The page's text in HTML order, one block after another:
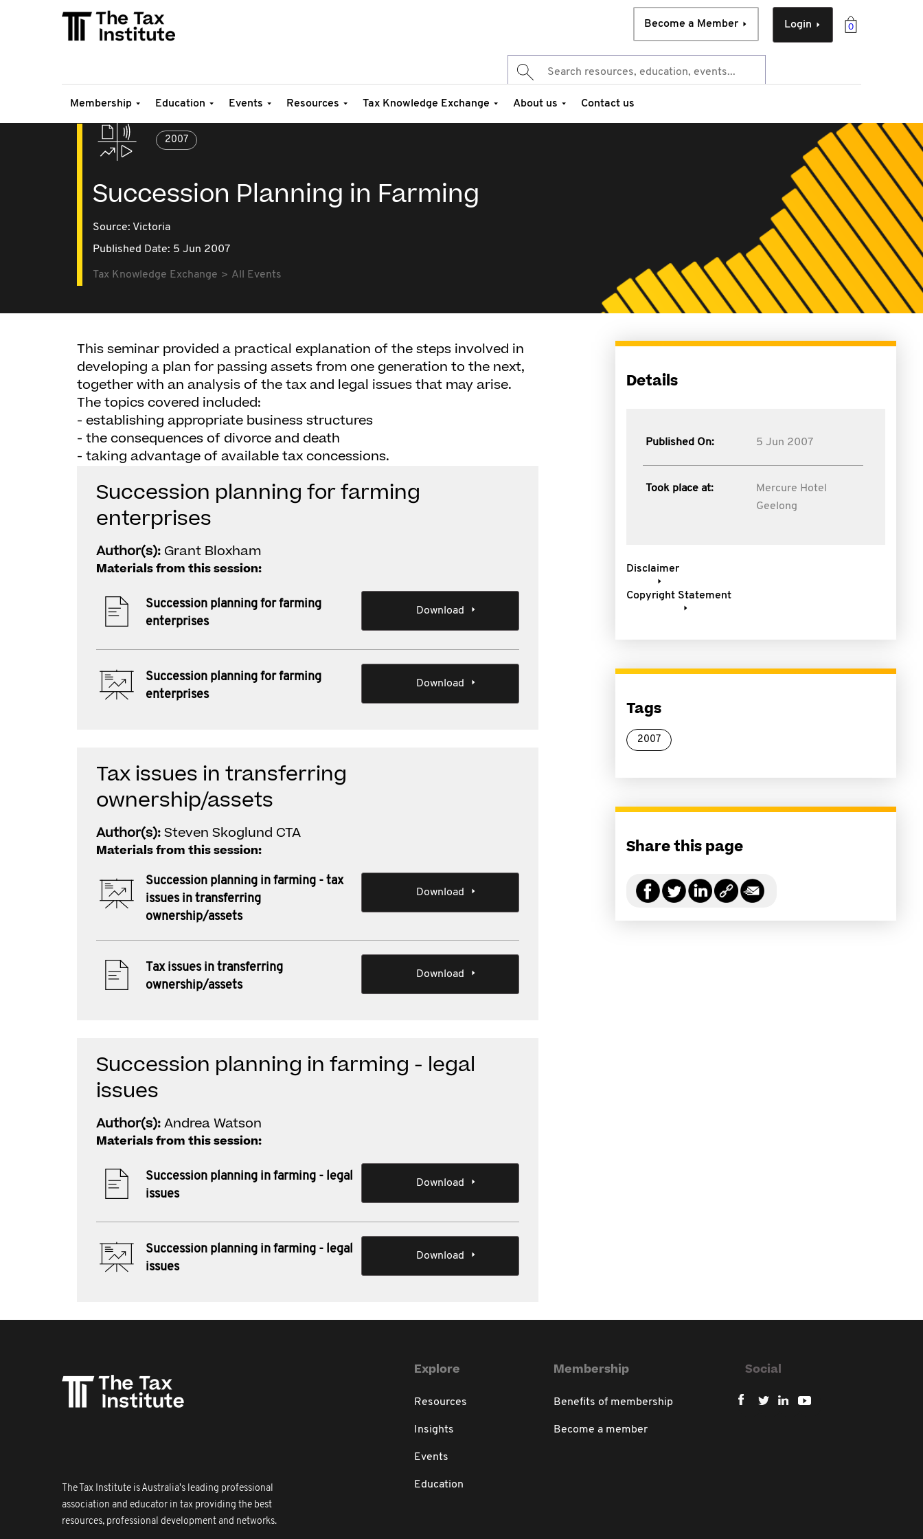
0
Login
Become a Member
Membership Education Events Resources Tax Knowledge Exchange About us Contact us
2007
Succession Planning in Farming
Source: Victoria
Published Date: 5 Jun 2007
Tax Knowledge Exchange All Events
This seminar provided a practical explanation of the steps involved in
developing a plan for passing assets from one generation to the next,
together with an analysis of the tax and legal issues that may arise.
The topics covered included:
- establishing appropriate business structures
- the consequences of divorce and death
- taking advantage of available tax concessions.
Succession planning for farming
enterprises
Author(s): Grant Bloxham
Materials from this session:
Succession planning for farming
enterprises
Download
Succession planning for farming
enterprises
Download
Tax issues in transferring
ownership/assets
Author(s):Steven Skoglund CTA
Materials from this session:
Succession planning in farming - tax
issues in transferring
ownership/assets
Download
Tax issues in transferring
ownership/assets
Download
Succession planning in farming - legal
issues
Author(s):Andrea Watson
Materials from this session:
Succession planning in farming - legal
issues
Download
Succession planning in farming - legal
issues
Download
Details
Published On: 5 Jun 2007
Took place at:
Mercure Hotel
Geelong
Disclaimer
Copyright Statement
Tags
2007
Share this page
The Tax Institute is Australia's leading professional
association and educator in tax providing the best
resources, professional development and networks.
Explore
Resources
Insights
Events
Education
Membership
Benefits of membership
Become a member
Social